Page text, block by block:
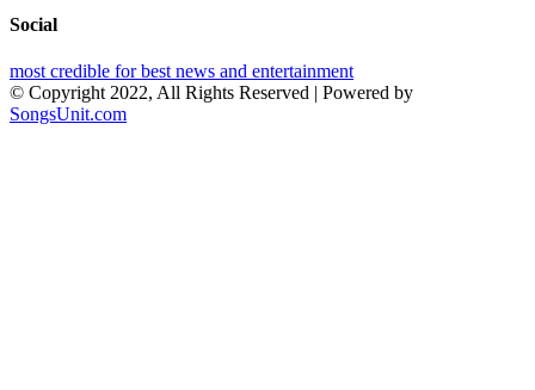
Social
most credible for best news and entertainment
© Copyright 2022, All Rights Reserved | Powered by
SongsUnit.com